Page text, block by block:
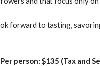
forward to tasting,
person: $135 (Tax and